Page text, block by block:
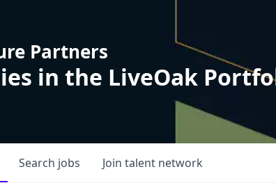
Partners
in the LiveOak
Search jobs Join talent network